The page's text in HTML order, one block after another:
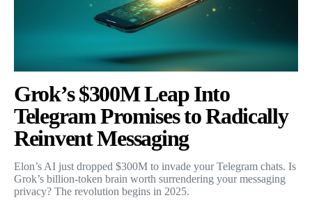
Grok’s $300M Leap Into
Telegram Promises to Radically
Reinvent Messaging
Elon’s AI just dropped $300M to invade your Telegram chats. Is
Grok’s billion-token brain worth surrendering your messaging
privacy? The revolution begins in 2025.